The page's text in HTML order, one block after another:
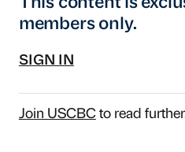
This content is
members only.
SIGN IN
Join USCBCto read